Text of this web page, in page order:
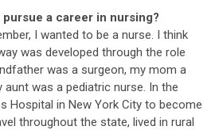
a career in nursing?
I wanted to be a nurse. I think
was developed through the role
was a surgeon, my mom a
was a pediatric nurse. In the
Hospital in New York City to become
throughout the state, lived in rural